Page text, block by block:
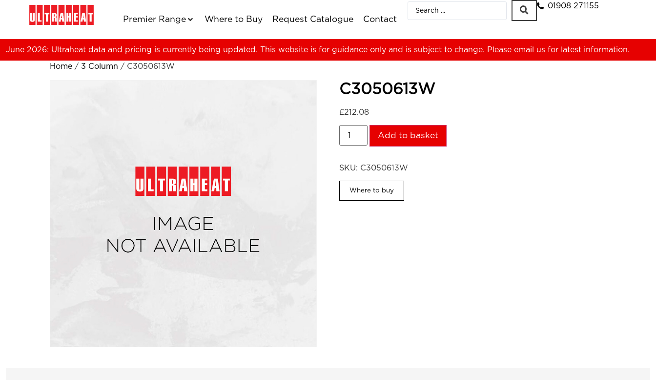
Premier Range Where to Buy Request Catalogue Contact
01908 271155
June 2026: Ultraheat data and pricing is currently being updated. This website is for guidance only and is subject to change. Please email us for latest information.
Home / 3 Column / C3050613W
C3050613W
£212.08
Add to basket
SKU: C3050613W
Where to buy